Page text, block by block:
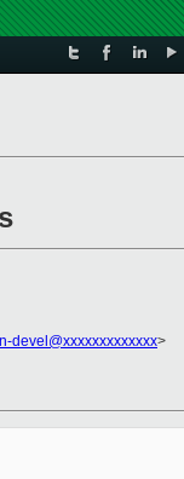
devel@xxxxxxxxxxxxx>